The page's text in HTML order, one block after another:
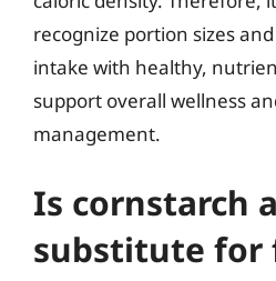
recognize portion sizes
intake with healthy,
support overall wellness
management.
Is cornstarch
substitute for